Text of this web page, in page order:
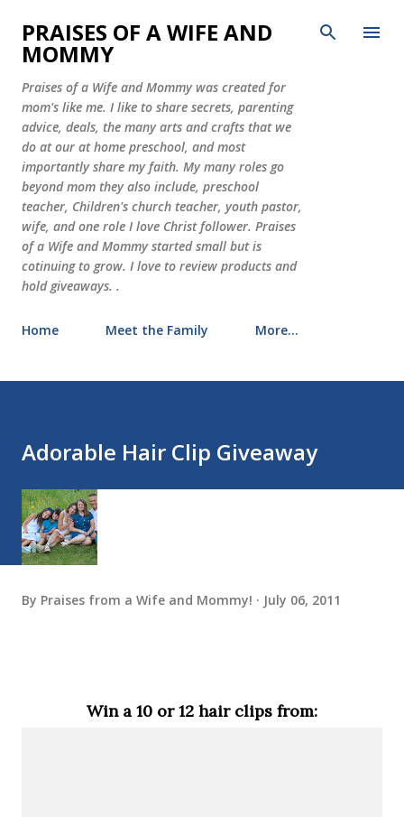
Skip to main content
PRAISES OF A WIFE AND
MOMMY
Praises of a Wife and Mommy was created for
mom's like me. I like to share secrets, parenting
advice, deals, the many arts and crafts that we
do at our at home preschool, and most
importantly share my faith. My many roles go
beyond mom they also include, preschool
teacher, Children's church teacher, youth pastor,
wife, and one role I love Christ follower. Praises
of a Wife and Mommy started small but is
cotinuing to grow. I love to review products and
hold giveaways. .
Home Meet the Family More…
Adorable Hair Clip Giveaway
By Praises from a Wife and Mommy! July 06, 2011
Win a 10 or 12 hair clips from: